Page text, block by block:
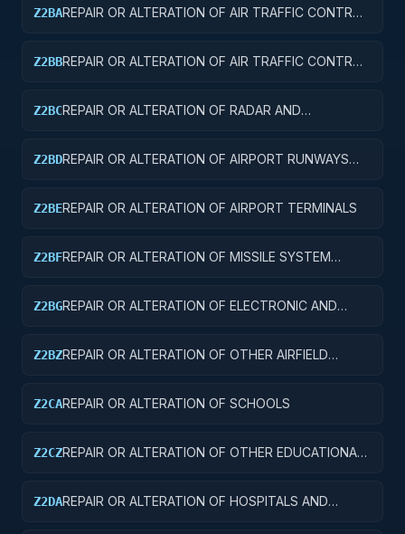
Z2BAREPAIR OR ALTERATION OF AIR TRAFFIC CONTROL
Z2BBREPAIR OR ALTERATION OF AIR TRAFFIC CONTROL
Z2BCREPAIR OR ALTERATION OF RADAR AND
Z2BDREPAIR OR ALTERATION OF AIRPORT RUNWAYS
Z2BEREPAIR OR ALTERATION OF AIRPORT TERMINALS
Z2BFREPAIR OR ALTERATION OF MISSILE SYSTEM
Z2BGREPAIR OR ALTERATION OF ELECTRONIC AND
Z2BZREPAIR OR ALTERATION OF OTHER AIRFIELD
Z2CAREPAIR OR ALTERATION OF SCHOOLS
Z2CZREPAIR OR ALTERATION OF OTHER EDUCATIONAL
Z2DAREPAIR OR ALTERATION OF HOSPITALS AND